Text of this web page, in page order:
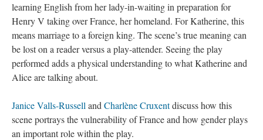
learning English from her lady-in-waiting in preparation for
Henry V taking over France, her homeland. For Katherine, this
means marriage to a foreign king. The scene’s true meaning can
be lost on a reader versus a play-attender. Seeing the play
performed adds a physical understanding to what Katherine and
Alice are talking about.
Janice Valls-Russell and Charlène Cruxentdiscuss how this
scene portrays the vulnerability of France and how gender plays
an important role within the play.